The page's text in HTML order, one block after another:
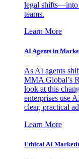
legal shifts—into
teams.
Learn More
AI Agents in
As AI agents
MMA Global’s
look at this
enterprises use
clear, practical
Learn More
Ethical AI